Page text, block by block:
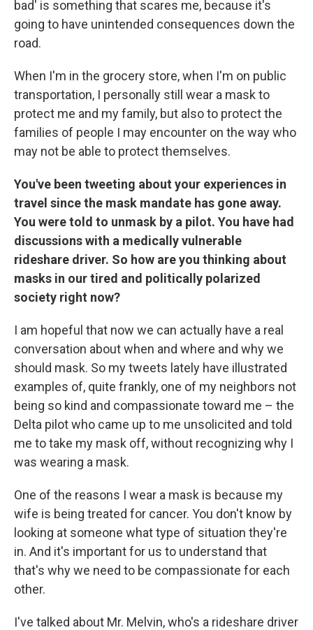
bad' is something that scares me, because it's
going to have unintended consequences down the
road.
When I'm in the grocery store, when I'm on public
transportation, I personally still wear a mask to
protect me and my family, but also to protect the
families of people I may encounter on the way who
may not be able to protect themselves.
You've been tweeting about your experiences in
travel since the mask mandate has gone away.
You were told to unmask by a pilot. You have had
discussions with a medically vulnerable
rideshare driver. So how are you thinking about
masks in our tired and politically polarized
society right now?
I am hopeful that now we can actually have a real
conversation about when and where and why we
should mask. So my tweets lately have illustrated
examples of, quite frankly, one of my neighbors not
being so kind and compassionate toward me – the
Delta pilot who came up to me unsolicited and told
me to take my mask off, without recognizing why I
was wearing a mask.
One of the reasons I wear a mask is because my
wife is being treated for cancer. You don't know by
looking at someone what type of situation they're
in. And it's important for us to understand that
that's why we need to be compassionate for each
other.
I've talked about Mr. Melvin, who's a rideshare driver